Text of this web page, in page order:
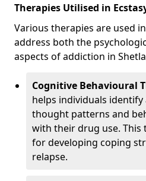
Therapies Utilised in
Various therapies are used
address both the
aspects of addiction in
Cognitive Behavioural
helps individuals
thought patterns and
with their drug use. This
for developing coping
relapse.